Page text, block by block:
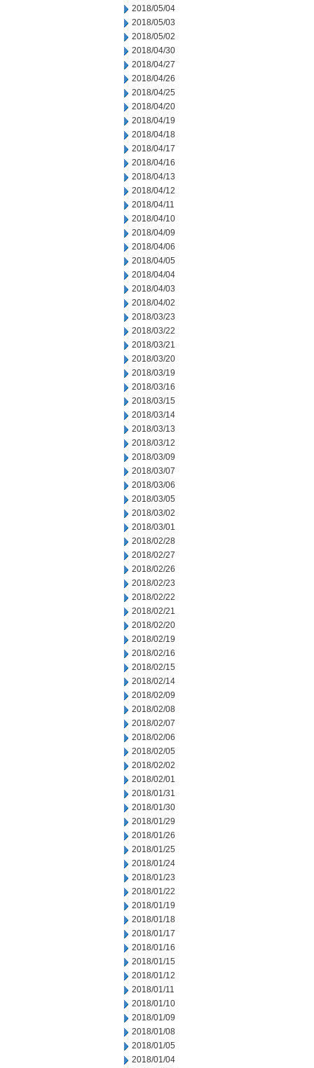
2018/05/04
2018/05/03
2018/05/02
2018/04/30
2018/04/27
2018/04/26
2018/04/25
2018/04/20
2018/04/19
2018/04/18
2018/04/17
2018/04/16
2018/04/13
2018/04/12
2018/04/11
2018/04/10
2018/04/09
2018/04/06
2018/04/05
2018/04/04
2018/04/03
2018/04/02
2018/03/23
2018/03/22
2018/03/21
2018/03/20
2018/03/19
2018/03/16
2018/03/15
2018/03/14
2018/03/13
2018/03/12
2018/03/09
2018/03/07
2018/03/06
2018/03/05
2018/03/02
2018/03/01
2018/02/28
2018/02/27
2018/02/26
2018/02/23
2018/02/22
2018/02/21
2018/02/20
2018/02/19
2018/02/16
2018/02/15
2018/02/14
2018/02/09
2018/02/08
2018/02/07
2018/02/06
2018/02/05
2018/02/02
2018/02/01
2018/01/31
2018/01/30
2018/01/29
2018/01/26
2018/01/25
2018/01/24
2018/01/23
2018/01/22
2018/01/19
2018/01/18
2018/01/17
2018/01/16
2018/01/15
2018/01/12
2018/01/11
2018/01/10
2018/01/09
2018/01/08
2018/01/05
2018/01/04